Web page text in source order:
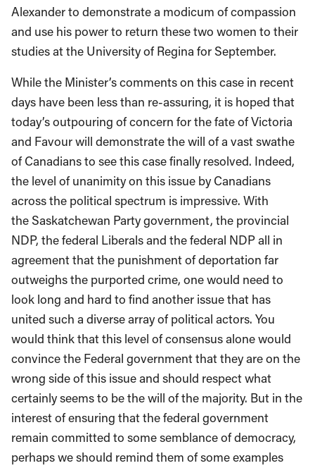
Alexander to demonstrate a modicum of compassion
and use his power to return these two women to their
studies at the University of Regina for September.
While the Minister’s comments on this case in recent
days have been less than re-assuring, it is hoped that
today’s outpouring of concern for the fate of Victoria
and Favour will demonstrate the will of a vast swathe
of Canadians to see this case finally resolved. Indeed,
the level of unanimity on this issue by Canadians
across the political spectrum is impressive. With
the Saskatchewan Party government, the provincial
NDP, the federal Liberals and the federal NDP all in
agreement that the punishment of deportation far
outweighs the purported crime, one would need to
look long and hard to find another issue that has
united such a diverse array of political actors. You
would think that this level of consensus alone would
convince the Federal government that they are on the
wrong side of this issue and should respect what
certainly seems to be the will of the majority. But in the
interest of ensuring that the federal government
remain committed to some semblance of democracy,
perhaps we should remind them of some examples